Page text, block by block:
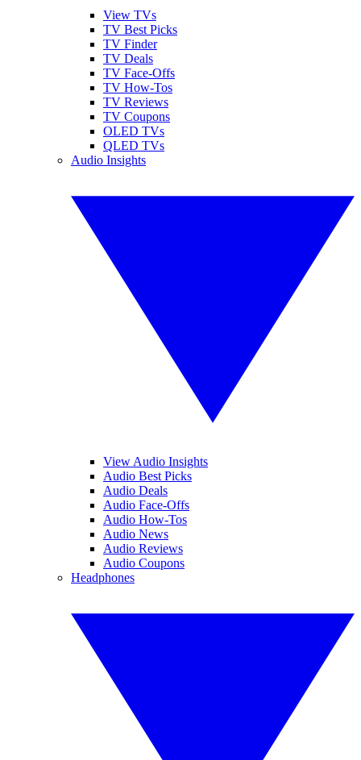
View TVs
TV Best Picks
TV Finder
TV Deals
TV Face-Offs
TV How-Tos
TV Reviews
TV Coupons
OLED TVs
QLED TVs
Audio Insights
View Audio Insights
Audio Best Picks
Audio Deals
Audio Face-Offs
Audio How-Tos
Audio News
Audio Reviews
Audio Coupons
Headphones